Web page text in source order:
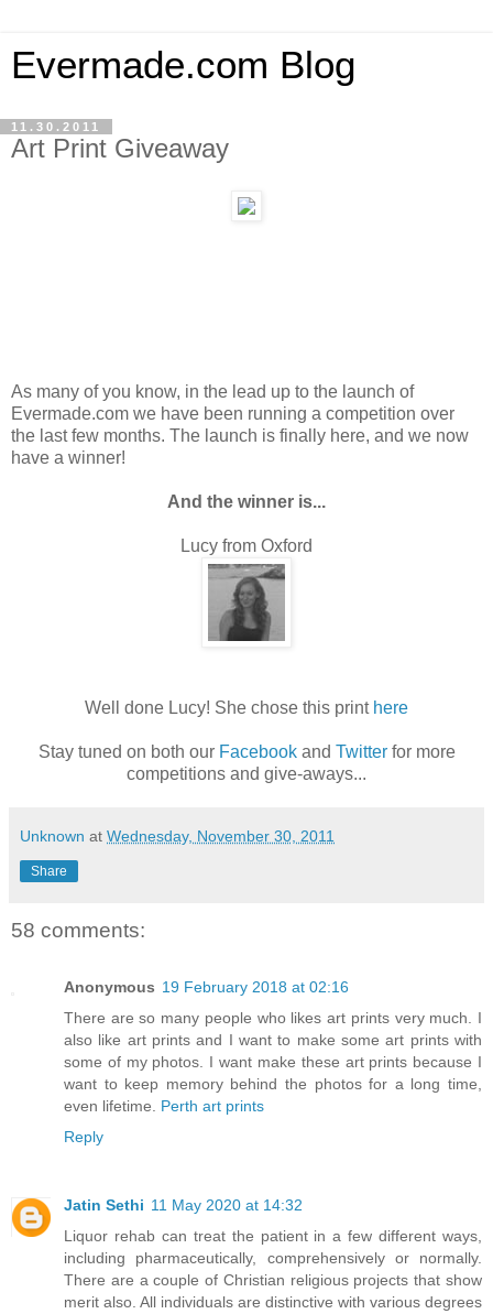
Evermade.com Blog
11.30.2011
Art Print Giveaway
As many of you know, in the lead up to the launch of
Evermade.com we have been running a competition over
the last few months. The launch is finally here, and we now
have a winner!
And the winner is...
Lucy from Oxford
Well done Lucy! She chose this print here
Stay tuned on both our Facebookand Twitter for more
competitions and give-aways...
Unknown at Wednesday, November 30, 2011
Share
58 comments:
Anonymous 19 February 2018 at 02:16
There are so many people who likes art prints very much. I
also like art prints and I want to make some art prints with
some of my photos. I want make these art prints because I
want to keep memory behind the photos for a long time,
even lifetime. Perth art prints
Reply
Jatin Sethi 11 May 2020 at 14:32
Liquor rehab can treat the patient in a few different ways,
including pharmaceutically, comprehensively or normally.
There are a couple of Christian religious projects that show
merit also. All individuals are distinctive with various degrees